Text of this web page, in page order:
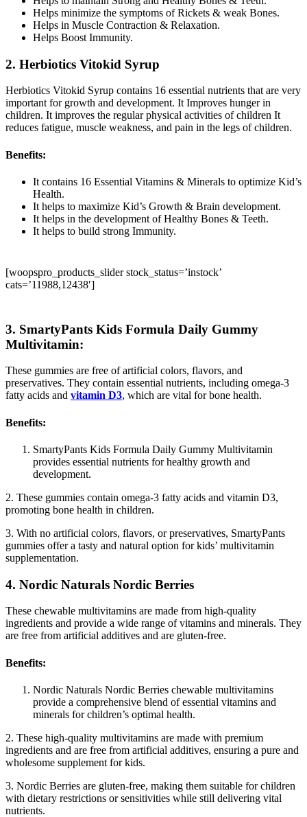
Helps minimize the symptoms of Rickets & weak Bones.
Helps in Muscle Contraction & Relaxation.
Helps Boost Immunity.
2. Herbiotics Vitokid Syrup
Herbiotics Vitokid Syrup contains 16 essential nutrients that are very
important for growth and development. It Improves hunger in
children. It improves the regular physical activities of children It
reduces fatigue, muscle weakness, and pain in the legs of children.
Benefits:
It contains 16 Essential Vitamins & Minerals to optimize Kid’s
Health.
It helps to maximize Kid’s Growth & Brain development.
It helps in the development of Healthy Bones & Teeth.
It helps to build strong Immunity.
[woopspro_products_slider stock_status=’instock’
cats=’11988,12438′]
3. SmartyPants Kids Formula Daily Gummy
Multivitamin:
These gummies are free of artificial colors, flavors, and
preservatives. They contain essential nutrients, including omega-3
fatty acids and vitamin D3, which are vital for bone health.
Benefits:
SmartyPants Kids Formula Daily Gummy Multivitamin
provides essential nutrients for healthy growth and
development.
2. These gummies contain omega-3 fatty acids and vitamin D3,
promoting bone health in children.
3. With no artificial colors, flavors, or preservatives, SmartyPants
gummies offer a tasty and natural option for kids’ multivitamin
supplementation.
4. Nordic Naturals Nordic Berries
These chewable multivitamins are made from high-quality
ingredients and provide a wide range of vitamins and minerals. They
are free from artificial additives and are gluten-free.
Benefits:
Nordic Naturals Nordic Berries chewable multivitamins
provide a comprehensive blend of essential vitamins and
minerals for children’s optimal health.
2. These high-quality multivitamins are made with premium
ingredients and are free from artificial additives, ensuring a pure and
wholesome supplement for kids.
3. Nordic Berries are gluten-free, making them suitable for children
with dietary restrictions or sensitivities while still delivering vital
nutrients.